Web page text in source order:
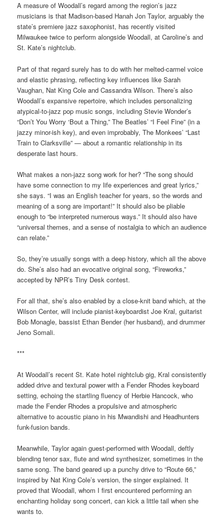
A measure of Woodall’s regard among the region’s jazz
musicians is that Madison-based Hanah Jon Taylor, arguably the
state’s premiere jazz saxophonist, has recently visited
Milwaukee twice to perform alongside Woodall, at Caroline’s and
St. Kate’s nightclub.
Part of that regard surely has to do with her melted-carmel voice
and elastic phrasing, reflecting key influences like Sarah
Vaughan, Nat King Cole and Cassandra Wilson. There’s also
Woodall’s expansive repertoire, which includes personalizing
atypical-to-jazz pop music songs, including Stevie Wonder’s
“Don’t You Worry ‘Bout a Thing,” The Beatles’ “I Feel Fine” (in a
jazzy minor-ish key), and even improbably, The Monkees’ “Last
Train to Clarksville” — about a romantic relationship in its
desperate last hours.
What makes a non-jazz song work for her? “The song should
have some connection to my life experiences and great lyrics,”
she says. “I was an English teacher for years, so the words and
meaning of a song are important!” It should also be pliable
enough to “be interpreted numerous ways.” It should also have
“universal themes, and a sense of nostalgia to which an audience
can relate.”
So, they’re usually songs with a deep history, which all the above
do. She’s also had an evocative original song, “Fireworks,”
accepted by NPR’s Tiny Desk contest.
For all that, she’s also enabled by a close-knit band which, at the
Wilson Center, will include pianist-keyboardist Joe Kral, guitarist
Bob Monagle, bassist Ethan Bender (her husband), and drummer
Jeno Somali.
***
At Woodall’s recent St. Kate hotel nightclub gig, Kral consistently
added drive and textural power with a Fender Rhodes keyboard
setting, echoing the startling fluency of Herbie Hancock, who
made the Fender Rhodes a propulsive and atmospheric
alternative to acoustic piano in his Mwandishi and Headhunters
funk-fusion bands.
Meanwhile, Taylor again guest-performed with Woodall, deftly
blending tenor sax, flute and wind synthesizer, sometimes in the
same song. The band geared up a punchy drive to “Route 66,”
inspired by Nat King Cole’s version, the singer explained. It
proved that Woodall, whom I first encountered performing an
enchanting holiday song concert, can kick a little tail when she
wants to.